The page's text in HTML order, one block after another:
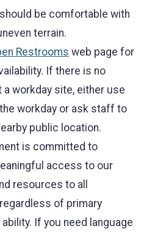
be comfortable with
terrain.
Restrooms web page for
If there is no
a workday site, either use
workday or ask staff to
public location.
is committed to
access to our
resources to all
of primary
ability. If you need language